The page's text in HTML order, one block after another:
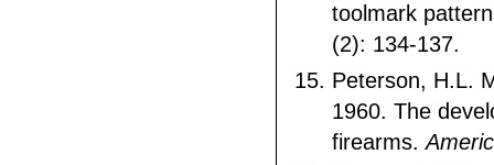
toolmark
(2): 134-137.
Peterson, H.L.
1960. The
firearms.